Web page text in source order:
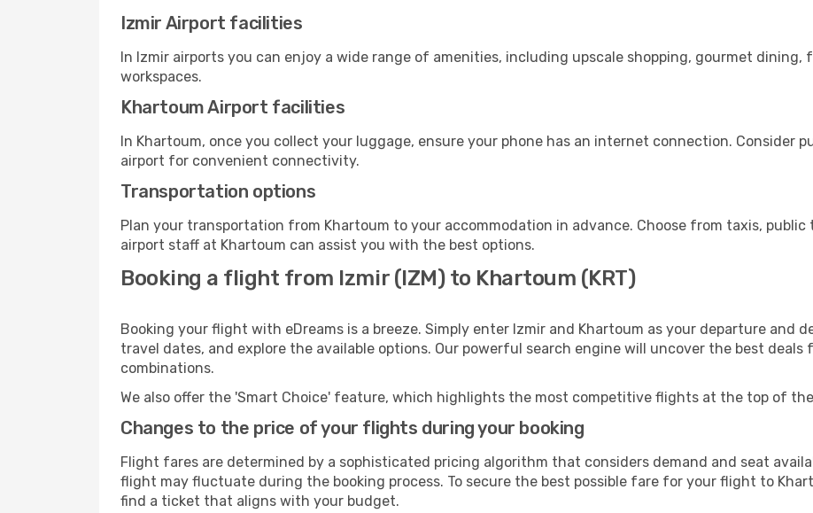
Izmir Airport facilities
In Izmir airports you can enjoy a wide range of amenities, including upscale shopping, gourmet dining,
workspaces.
Khartoum Airport facilities
In Khartoum, once you collect your luggage, ensure your phone has an internet connection. Consider
airport for convenient connectivity.
Transportation options
Plan your transportation from Khartoum to your accommodation in advance. Choose from taxis,
airport staff at Khartoum can assist you with the best options.
Booking a flight from Izmir (IZM) to Khartoum (KRT)
Booking your flight with eDreams is a breeze. Simply enter Izmir and Khartoum as your departure and
travel dates, and explore the available options. Our powerful search engine will uncover the best
combinations.
We also offer the 'Smart Choice' feature, which highlights the most competitive flights at the top of
Changes to the price of your flights during your booking
Flight fares are determined by a sophisticated pricing algorithm that considers demand and seat
flight may fluctuate during the booking process. To secure the best possible fare for your flight to
find a ticket that aligns with your budget.